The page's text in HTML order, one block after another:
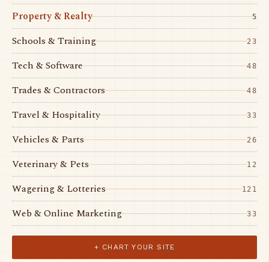
Property & Realty 5
Schools & Training 23
Tech & Software 48
Trades & Contractors 48
Travel & Hospitality 33
Vehicles & Parts 26
Veterinary & Pets 12
Wagering & Lotteries 121
Web & Online Marketing 33
+ CHART YOUR SITE